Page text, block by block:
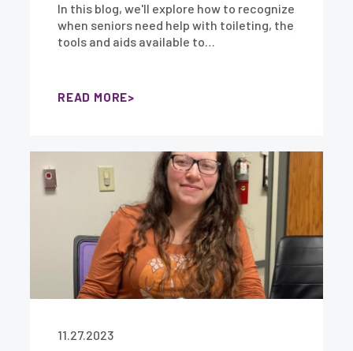
In this blog, we'll explore how to recognize
when seniors need help with toileting, the
tools and aids available to…
READ MORE
11.27.2023